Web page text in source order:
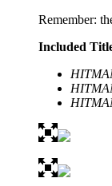
Remember:
Included